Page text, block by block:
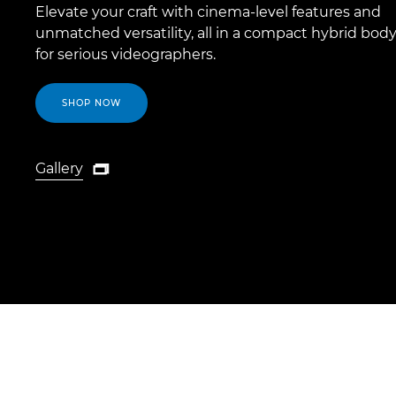
Elevate your craft with cinema-level features and
unmatched versatility, all in a compact hybrid
for serious videographers.
SHOP NOW
Gallery
Gallery
